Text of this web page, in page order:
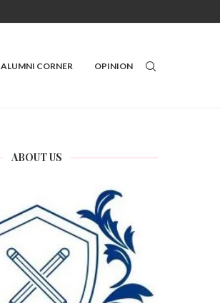
ALUMNI CORNER OPINION
ABOUT US